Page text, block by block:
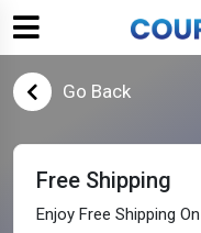
Go Back
Free Shipping
Enjoy Free Shipping